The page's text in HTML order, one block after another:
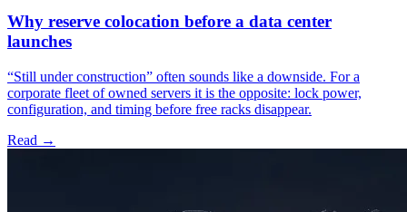
Why reserve colocation before a data center
launches
“Still under construction” often sounds like a downside. For a
corporate fleet of owned servers it is the opposite: lock power,
configuration, and timing before free racks disappear.
Read →